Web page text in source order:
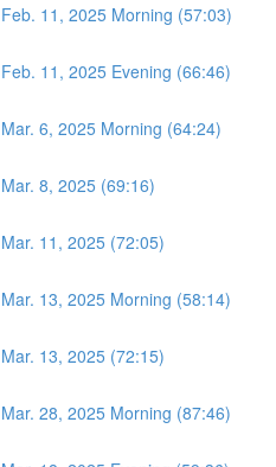
11, 2025 Morning (57:03)
11, 2025 Evening (66:46)
6, 2025 Morning (64:24)
8, 2025 (69:16)
11, 2025 (72:05)
13, 2025 Morning (58:14)
13, 2025 (72:15)
28, 2025 Morning (87:46)